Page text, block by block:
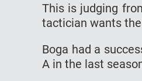
This is judging
tactician wants
Boga had a
A in the last